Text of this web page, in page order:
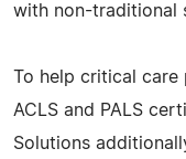
with non-traditional
To help critical care
ACLS and PALS
Solutions